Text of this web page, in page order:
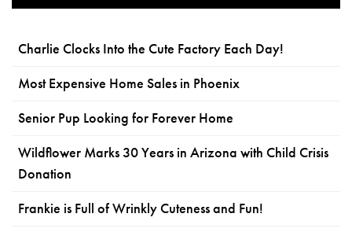
Charlie Clocks Into the Cute Factory Each Day!
Most Expensive Home Sales in Phoenix
Senior Pup Looking for Forever Home
Wildflower Marks 30 Years in Arizona with Child Crisis
Donation
Frankie is Full of Wrinkly Cuteness and Fun!